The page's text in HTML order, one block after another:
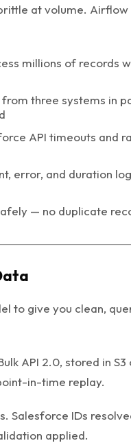
at volume.
millions of records
three systems in
API timeouts and
error, and duration
— no duplicate
to give you clean,
API 2.0, stored in S3
in-time replay.
Salesforce IDs
applied.